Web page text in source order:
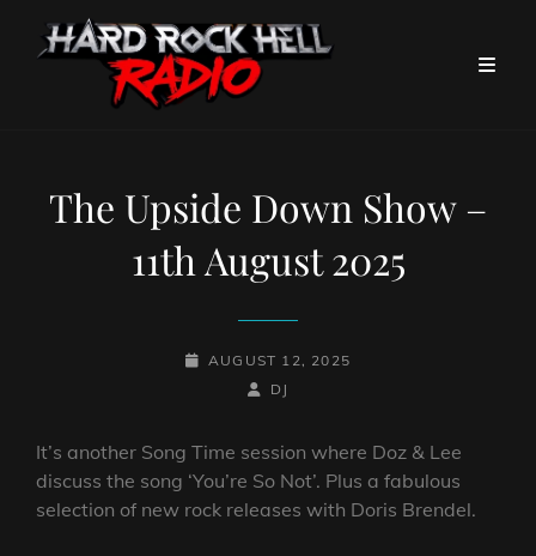
The Upside Down Show –
11th August 2025
POSTED-
AUGUST 12, 2025
BY
BYLINE
DJ
It’s another Song Time session where Doz & Lee
discuss the song ‘You’re So Not’. Plus a fabulous
selection of new rock releases with Doris Brendel.